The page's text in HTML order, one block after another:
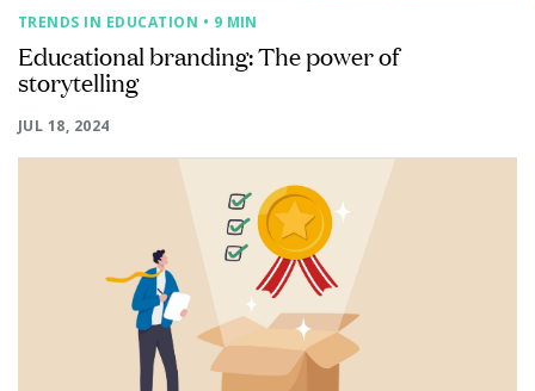
TRENDS IN EDUCATION • 9 MIN
Educational branding: The power of
storytelling
JUL 18, 2024